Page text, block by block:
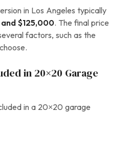
in Los Angeles typically
$125,000. The final price
factors, such as the
in 20×20 Garage
in a 20×20 garage